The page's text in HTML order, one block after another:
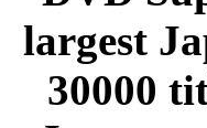
largest
30000